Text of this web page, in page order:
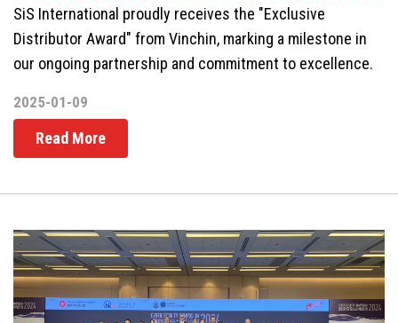
SiS International proudly receives the "Exclusive
Distributor Award" from Vinchin, marking a milestone in
our ongoing partnership and commitment to excellence.
2025-01-09
Read More